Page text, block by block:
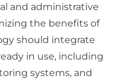
and administrative
the benefits of
should integrate
in use, including
systems, and